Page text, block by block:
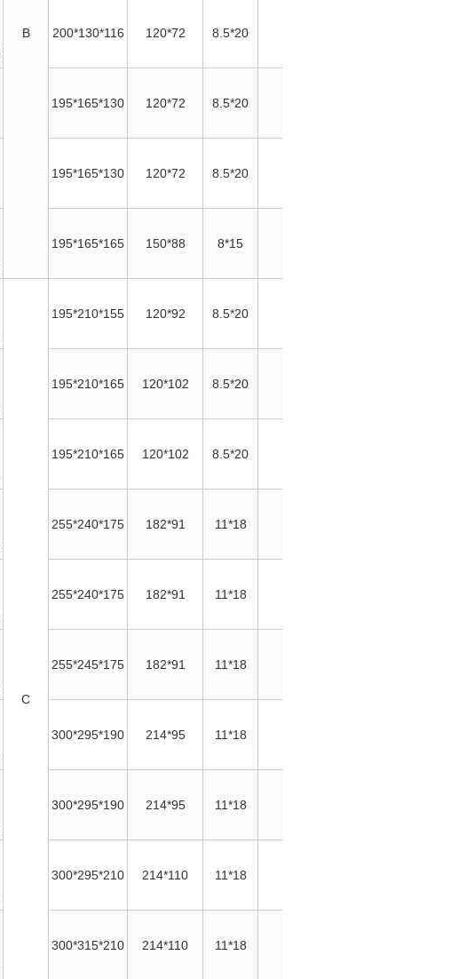
B 200*130*116 120*72 8.5*20
195*165*130 120*72 8.5*20
195*165*130 120*72 8.5*20
195*165*165 150*88 8*15
C
195*210*155 120*92 8.5*20
195*210*165 120*102 8.5*20
195*210*165 120*102 8.5*20
255*240*175 182*91 11*18
255*240*175 182*91 11*18
255*245*175 182*91 11*18
300*295*190 214*95 11*18
300*295*190 214*95 11*18
300*295*210 214*110 11*18
300*315*210 214*110 11*18